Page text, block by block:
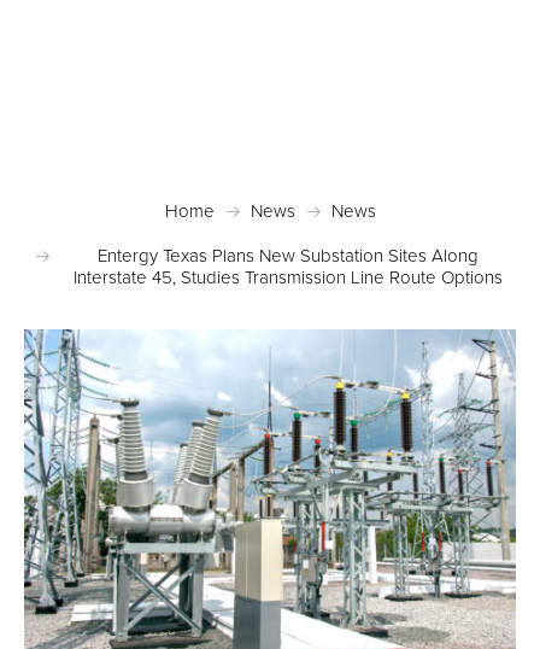
Home News
News
Entergy Texas Plans New Substation Sites Along
Interstate 45, Studies Transmission Line Route Options